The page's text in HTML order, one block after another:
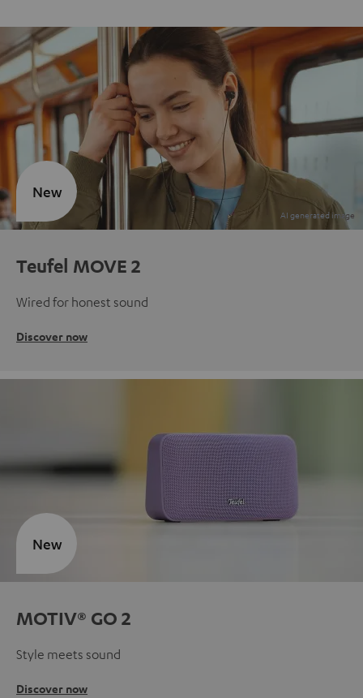
Teufel MOVE 2
Wired for honest sound
Discover now
New
MOTIV® GO 2
Style meets sound
Discover now
New